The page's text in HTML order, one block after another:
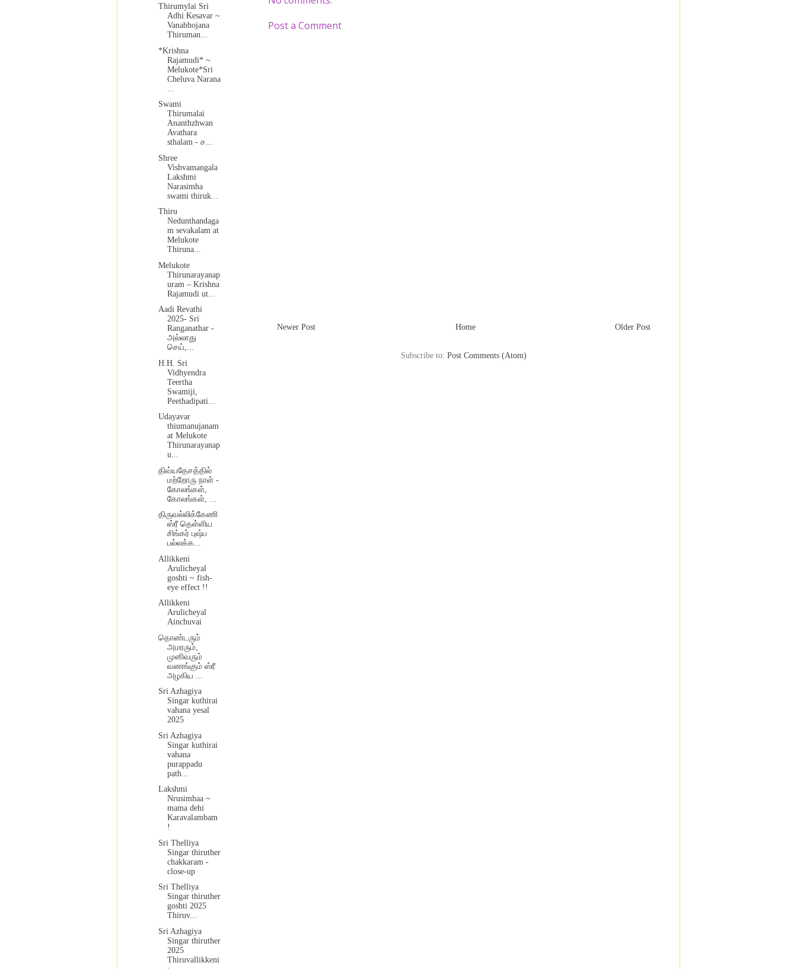
Post a Comment
Newer Post Older Post
Home
Subscribe to: Post Comments (Atom)
Thirumylai Sri
Adhi Kesavar ~
Vanabhojana
Thiruman...
*Krishna
Rajamudi* ~
Melukote*Sri
Cheluva Narana
Swami
Thirumalai
Ananthzhwan
Avathara
sthalam - ச...
Shree
Vishvamangala
Lakshmi
Narasimha
swami thiruk...
Thiru
Nedunthandaga
m sevakalam at
Melukote
Thiruna...
Melukote
Thirunarayanap
uram – Krishna
Rajamudi ut...
Aadi Revathi
2025- Sri
Ranganathar -
அல்லாது
செய்,...
H.H. Sri
Vidhyendra
Teertha
Swamiji,
Peethadipati...
Udayavar
thiumanujanam
at Melukote
Thirunarayanap
u...
திவ்யதேசத்தில்
மற்றோரு நாள் -
கோலங்கள்,
கோலங்கள், ...
திருவல்லிக்கேணி
ஸ்ரீ தெள்ளிய
சிங்கர் புஷ்ப
பல்லக்க...
Allikkeni
Arulicheyal
goshti ~ fish-
eye effect !!
Allikkeni
Arulicheyal
Ainchuvai
தொண்டரும்
அமரரும்,
முனிவரும்
வணங்கும் ஸ்ரீ
அழகிய ...
Sri Azhagiya
Singar kuthirai
vahana yesal
2025
Sri Azhagiya
Singar kuthirai
vahana
purappadu
path...
Lakshmi
Nrusimhaa ~
mama dehi
Karavalambam
!
Sri Thelliya
Singar thiruther
chakkaram -
close-up
Sri Thelliya
Singar thiruther
goshti 2025
Thiruv...
Sri Azhagiya
Singar thiruther
2025
Thiruvallikkeni